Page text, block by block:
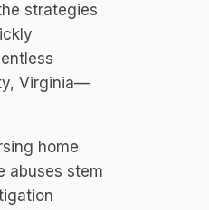
strategies
Virginia—
home
abuses stem